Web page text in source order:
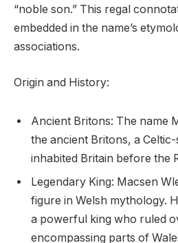
“noble son.” This regal
embedded in the name’s
associations.
Origin and History:
Ancient Britons: The name
the ancient Britons, a
inhabited Britain before the
Legendary King: Macsen
figure in Welsh mythology.
a powerful king who ruled
encompassing parts of